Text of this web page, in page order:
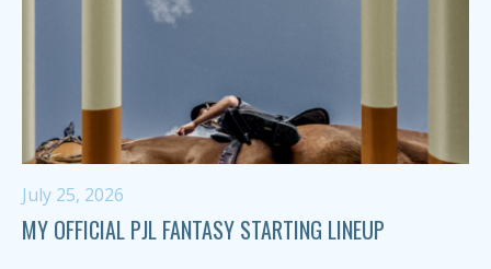
July 25, 2026
MY OFFICIAL PJL FANTASY STARTING LINEUP